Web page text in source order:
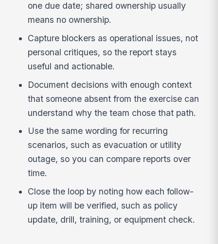
one due date; shared ownership usually
means no ownership.
Capture blockers as operational issues, not
personal critiques, so the report stays
useful and actionable.
Document decisions with enough context
that someone absent from the exercise can
understand why the team chose that path.
Use the same wording for recurring
scenarios, such as evacuation or utility
outage, so you can compare reports over
time.
Close the loop by noting how each follow-
up item will be verified, such as policy
update, drill, training, or equipment check.